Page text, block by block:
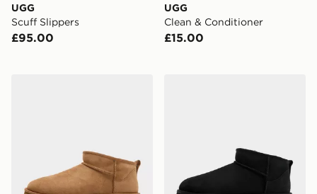
UGG
Scuff Slippers
£95.00
UGG
Clean & Conditioner
£15.00